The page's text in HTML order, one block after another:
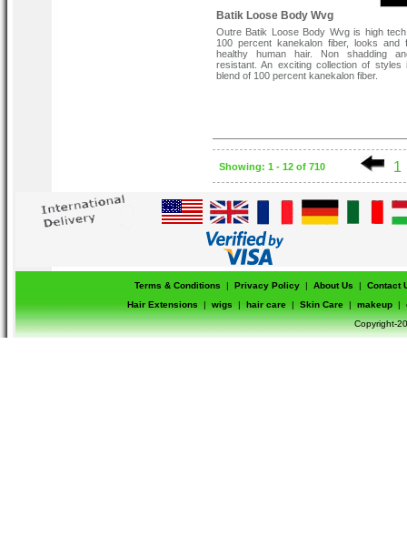
Batik Loose Body Wvg
Outre Batik Loose Body Wvg is high
100 percent kanekalon fiber, looks and
healthy human hair. Non shadding
resistant. An exciting collection of styles
blend of 100 percent kanekalon fiber.
Showing: 1 - 12 of 710 1
Terms & Conditions | Privacy Policy | About Us |
Contact
Hair Extensions
| wigs | hair care | Skin Care | makeup |
Copyright-